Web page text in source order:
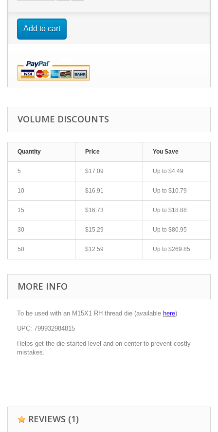
Add to cart
VOLUME DISCOUNTS
Quantity Price You Save
5 $17.09 Up to $4.49
10 $16.91 Up to $10.79
15 $16.73 Up to $18.88
30 $15.29 Up to $80.95
50 $12.59 Up to $269.85
MORE INFO
To be used with an M15X1 RH thread die (available here)
UPC: 799932984815
Helps get the die started level and on-center to prevent costly
mistakes.
REVIEWS (1)